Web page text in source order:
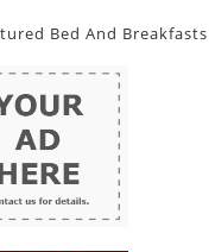
Bed And Breakfasts